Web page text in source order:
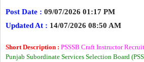
Post Date : 09/07/2026 01:17 PM
Updated At : 14/07/2026 08:50 AM
Short Description : PSSSB Craft Instructor
Punjab Subordinate Services Selection Board